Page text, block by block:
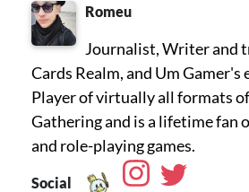
Romeu
Journalist, Writer and
Cards Realm, and Um
Player of virtually all formats
Gathering and is a lifetime fan
Social